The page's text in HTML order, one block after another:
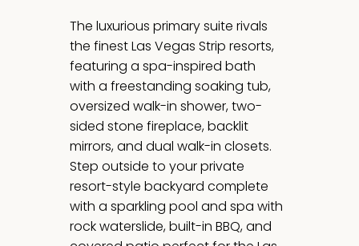
The luxurious primary suite rivals
the finest Las Vegas Strip resorts,
featuring a spa-inspired bath
with a freestanding soaking tub,
oversized walk-in shower, two-
sided stone fireplace, backlit
mirrors, and dual walk-in closets.
Step outside to your private
resort-style backyard complete
with a sparkling pool and spa with
rock waterslide, built-in BBQ, and